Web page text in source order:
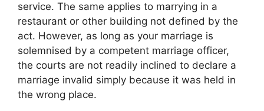
service. The same applies to marrying in a
restaurant or other building not defined by the
act. However, as long as your marriage is
solemnised by a competent marriage officer,
the courts are not readily inclined to declare a
marriage invalid simply because it was held in
the wrong place.